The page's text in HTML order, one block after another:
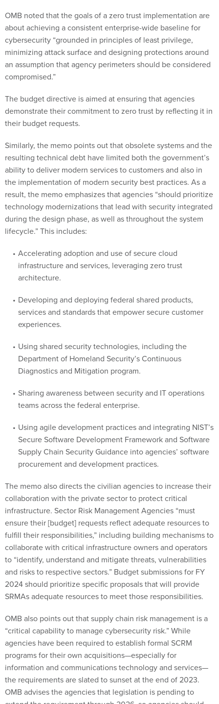
OMB noted that the goals of a zero trust implementation are
about achieving a consistent enterprise-wide baseline for
cybersecurity “grounded in principles of least privilege,
minimizing attack surface and designing protections around
an assumption that agency perimeters should be considered
compromised.”
The budget directive is aimed at ensuring that agencies
demonstrate their commitment to zero trust by reflecting it in
their budget requests.
Similarly, the memo points out that obsolete systems and the
resulting technical debt have limited both the government’s
ability to deliver modern services to customers and also in
the implementation of modern security best practices. As a
result, the memo emphasizes that agencies “should prioritize
technology modernizations that lead with security integrated
during the design phase, as well as throughout the system
lifecycle.” This includes:
Accelerating adoption and use of secure cloud
infrastructure and services, leveraging zero trust
architecture.
Developing and deploying federal shared products,
services and standards that empower secure customer
experiences.
Using shared security technologies, including the
Department of Homeland Security’s Continuous
Diagnostics and Mitigation program.
Sharing awareness between security and IT operations
teams across the federal enterprise.
Using agile development practices and integrating NIST’s
Secure Software Development Framework and Software
Supply Chain Security Guidance into agencies’ software
procurement and development practices.
The memo also directs the civilian agencies to increase their
collaboration with the private sector to protect critical
infrastructure. Sector Risk Management Agencies “must
ensure their [budget] requests reflect adequate resources to
fulfill their responsibilities,” including building mechanisms to
collaborate with critical infrastructure owners and operators
to “identify, understand and mitigate threats, vulnerabilities
and risks to respective sectors.” Budget submissions for FY
2024 should prioritize specific proposals that will provide
SRMAs adequate resources to meet those responsibilities.
OMB also points out that supply chain risk management is a
“critical capability to manage cybersecurity risk.” While
agencies have been required to establish formal SCRM
programs for their own acquisitions—especially for
information and communications technology and services—
the requirements are slated to sunset at the end of 2023.
OMB advises the agencies that legislation is pending to